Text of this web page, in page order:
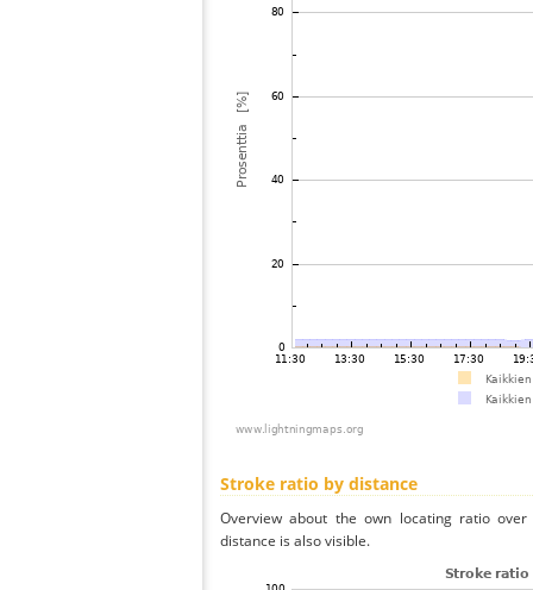
Stroke ratio by distance
Overview about the own locating ratio
distance is also visible.